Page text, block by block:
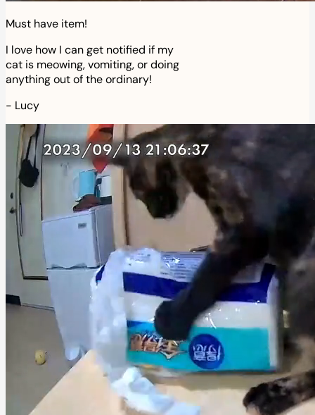
Must have item!
I love how I can get notified if my
cat is meowing, vomiting, or doing
anything out of the ordinary!
- Lucy